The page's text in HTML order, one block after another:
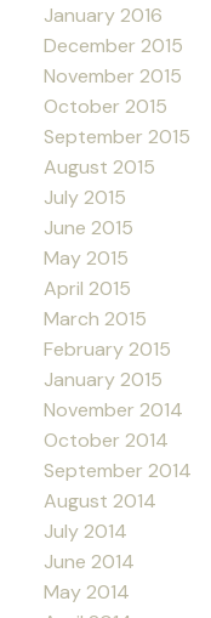
January 2016
December 2015
November 2015
October 2015
September 2015
August 2015
July 2015
June 2015
May 2015
April 2015
March 2015
February 2015
January 2015
November 2014
October 2014
September 2014
August 2014
July 2014
June 2014
May 2014